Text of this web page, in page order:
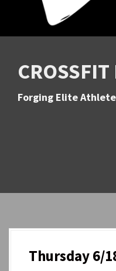
Forging Elite
Thursday 6/